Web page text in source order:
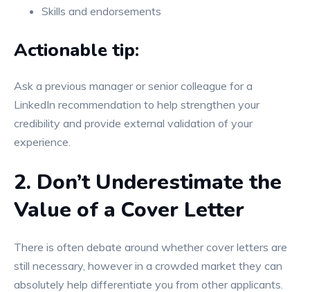
Skills and endorsements
Actionable tip:
Ask a previous manager or senior colleague for a
LinkedIn recommendation to help strengthen your
credibility and provide external validation of your
experience.
2. Don’t Underestimate the
Value of a Cover Letter
There is often debate around whether cover letters are
still necessary, however in a crowded market they can
absolutely help differentiate you from other applicants.